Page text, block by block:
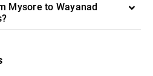
Mysore to Wayanad